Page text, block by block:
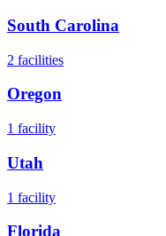
South Carolina
2 facilities
Oregon
1 facility
Utah
1 facility
Florida